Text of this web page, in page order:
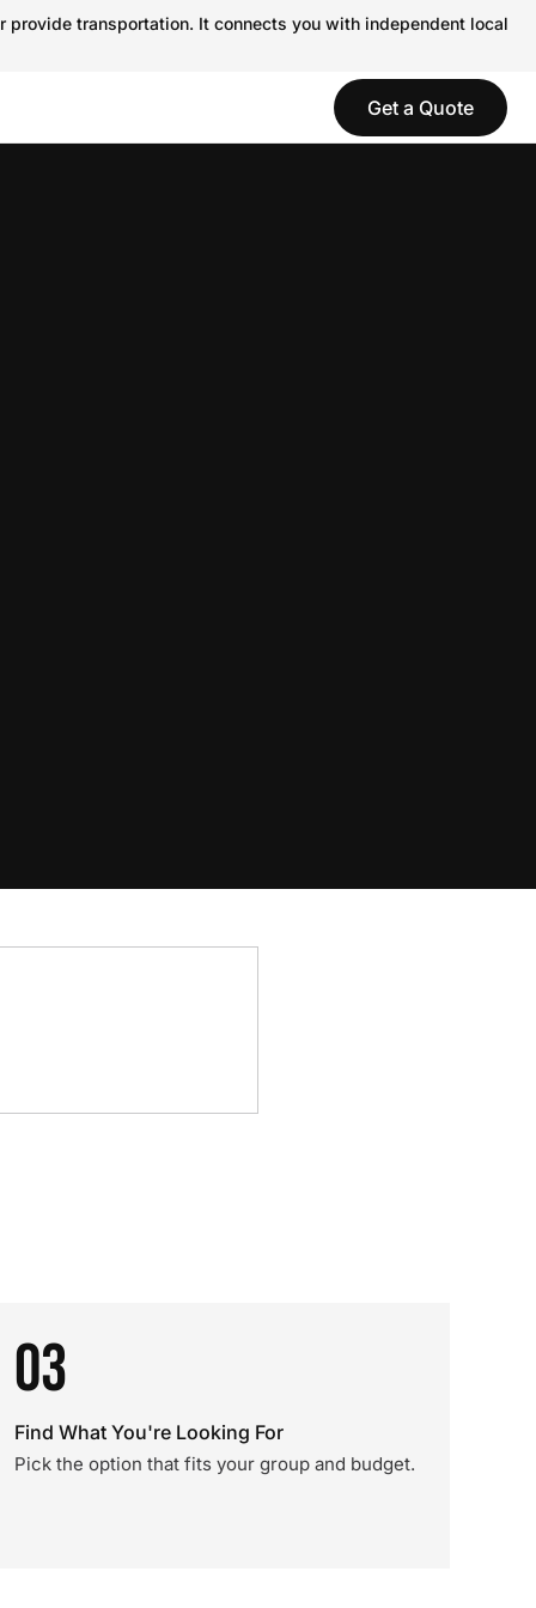
transportation. It connects you with independent local
Get a Quote
03
Find What You're Looking For
Pick the option that fits your group and budget.